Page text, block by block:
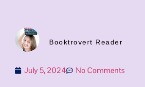
Booktrovert Reader
July 5, 2024 No Comments